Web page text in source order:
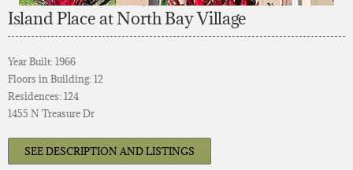
Island Place at North Bay Village
Year Built: 1966
Floors in Building: 12
Residences: 124
1455 N Treasure Dr
SEE DESCRIPTION AND LISTINGS